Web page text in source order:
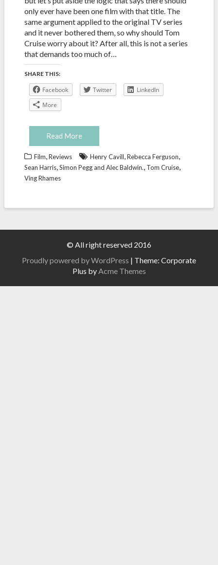
only ever have been one film with that title. The
same argument applied to the original TV series
and it never bothered them, so why should Tom
Cruise worry about it? After all, this is not a series
that demands too much of…
SHARE THIS:
Facebook Twitter
LinkedIn
More
Read More
Film,Reviews Henry Cavill,Rebecca Ferguson,
Sean Harris,Simon Pegg and Alec Baldwin., Tom Cruise,
Ving Rhames
© All right reserved 2016
Proudly powered by WordPress | Theme: Corporate
Plus byAcme Themes